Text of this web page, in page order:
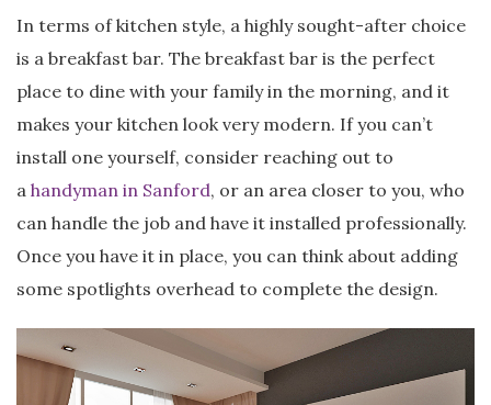
In terms of kitchen style, a highly sought-after choice
is a breakfast bar. The breakfast bar is the perfect
place to dine with your family in the morning, and it
makes your kitchen look very modern. If you can’t
install one yourself, consider reaching out to
a handyman in Sanford, or an area closer to you, who
can handle the job and have it installed professionally.
Once you have it in place, you can think about adding
some spotlights overhead to complete the design.